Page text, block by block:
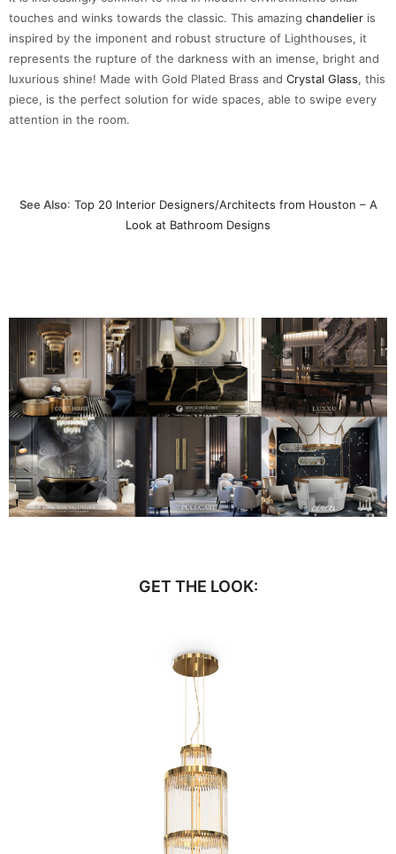
touches and winks towards the classic. This amazing chandelier is
inspired by the imponent and robust structure of Lighthouses, it
represents the rupture of the darkness with an imense, bright and
luxurious shine! Made with Gold Plated Brass and Crystal Glass, this
piece, is the perfect solution for wide spaces, able to swipe every
attention in the room.
See Also: Top 20 Interior Designers/Architects from Houston – A
Look at Bathroom Designs
GET THE LOOK: